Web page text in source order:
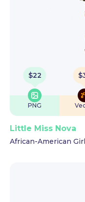
$22
PNG
$
Little Miss Nova
African-American